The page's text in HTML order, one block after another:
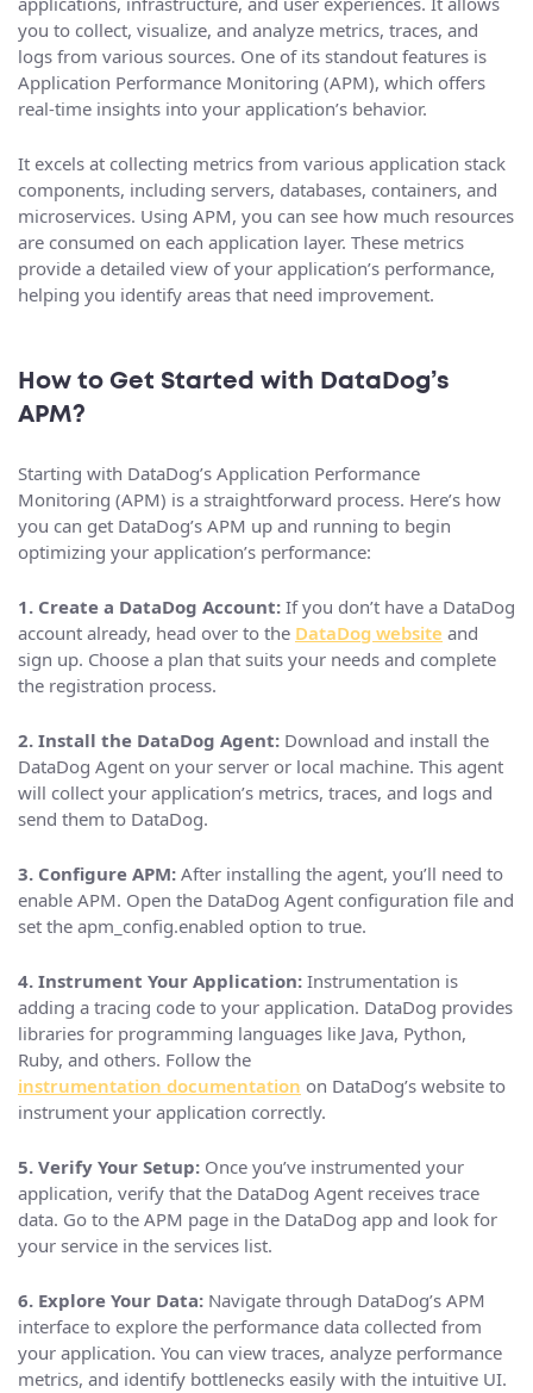
you to collect, visualize, and analyze metrics, traces, and
logs from various sources. One of its standout features is
Application Performance Monitoring (APM), which offers
real-time insights into your application’s behavior.
It excels at collecting metrics from various application stack
components, including servers, databases, containers, and
microservices. Using APM, you can see how much resources
are consumed on each application layer. These metrics
provide a detailed view of your application’s performance,
helping you identify areas that need improvement.
How to Get Started with DataDog’s
APM?
Starting with DataDog’s Application Performance
Monitoring (APM) is a straightforward process. Here’s how
you can get DataDog’s APM up and running to begin
optimizing your application’s performance:
1. Create a DataDog Account: If you don’t have a DataDog
account already, head over to the DataDog website and
sign up. Choose a plan that suits your needs and complete
the registration process.
2. Install the DataDog Agent: Download and install the
DataDog Agent on your server or local machine. This agent
will collect your application’s metrics, traces, and logs and
send them to DataDog.
3. Configure APM: After installing the agent, you’ll need to
enable APM. Open the DataDog Agent configuration file and
set the apm_config.enabled option to true.
4. Instrument Your Application: Instrumentation is
adding a tracing code to your application. DataDog provides
libraries for programming languages like Java, Python,
Ruby, and others. Follow the
instrumentation documentation on DataDog’s website to
instrument your application correctly.
5. Verify Your Setup: Once you’ve instrumented your
application, verify that the DataDog Agent receives trace
data. Go to the APM page in the DataDog app and look for
your service in the services list.
6. Explore Your Data: Navigate through DataDog’s APM
interface to explore the performance data collected from
your application. You can view traces, analyze performance
metrics, and identify bottlenecks easily with the intuitive UI.